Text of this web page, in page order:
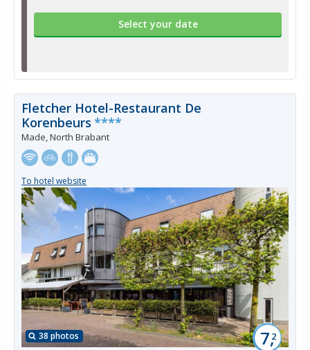
Select your date
38 photos 7,2
Fletcher Hotel-Restaurant De
Korenbeurs ****
Made, North Brabant
To hotel website